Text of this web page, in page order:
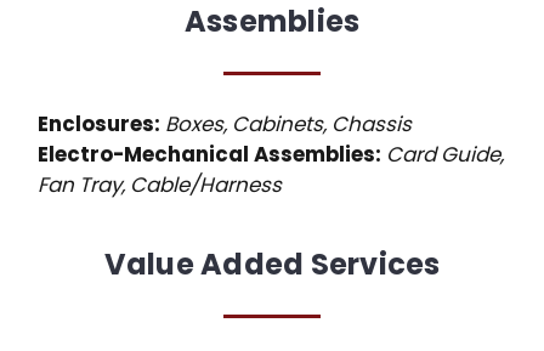
Assemblies
Enclosures: Boxes, Cabinets, Chassis
Electro-Mechanical Assemblies: Card Guide,
Fan Tray, Cable/Harness
Value Added Services